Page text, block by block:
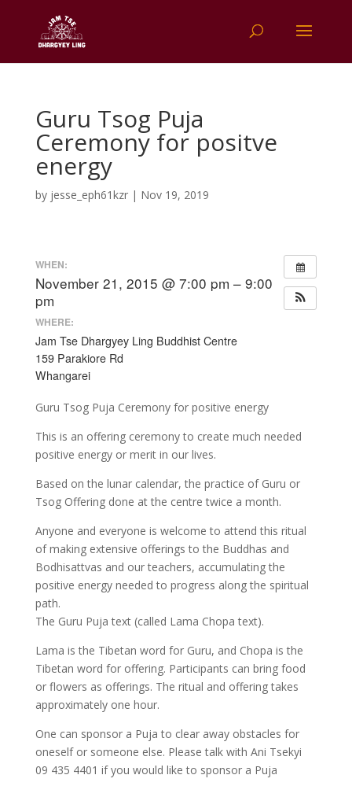
Guru Tsog Puja
Ceremony for positve
energy
by jesse_eph61kzr| Nov 19, 2019
WHEN:
November 21, 2015 @ 7:00 pm – 9:00
pm
WHERE:
Jam Tse Dhargyey Ling Buddhist Centre
159 Parakiore Rd
Whangarei
Guru Tsog Puja Ceremony for positive energy
This is an offering ceremony to create much needed
positive energy or merit in our lives.
Based on the lunar calendar, the practice of Guru or
Tsog Offering done at the centre twice a month.
Anyone and everyone is welcome to attend this ritual
of making extensive offerings to the Buddhas and
Bodhisattvas and our teachers, accumulating the
positive energy needed to progress along the spiritual
path.
The Guru Puja text (called Lama Chopa text).
Lama is the Tibetan word for Guru, and Chopa is the
Tibetan word for offering. Participants can bring food
or flowers as offerings. The ritual and offering takes
approximately one hour.
One can sponsor a Puja to clear away obstacles for
oneself or someone else. Please talk with Ani Tsekyi
09 435 4401 if you would like to sponsor a Puja